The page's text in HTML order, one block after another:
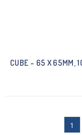
CUBE – 65 X 65MM,
1